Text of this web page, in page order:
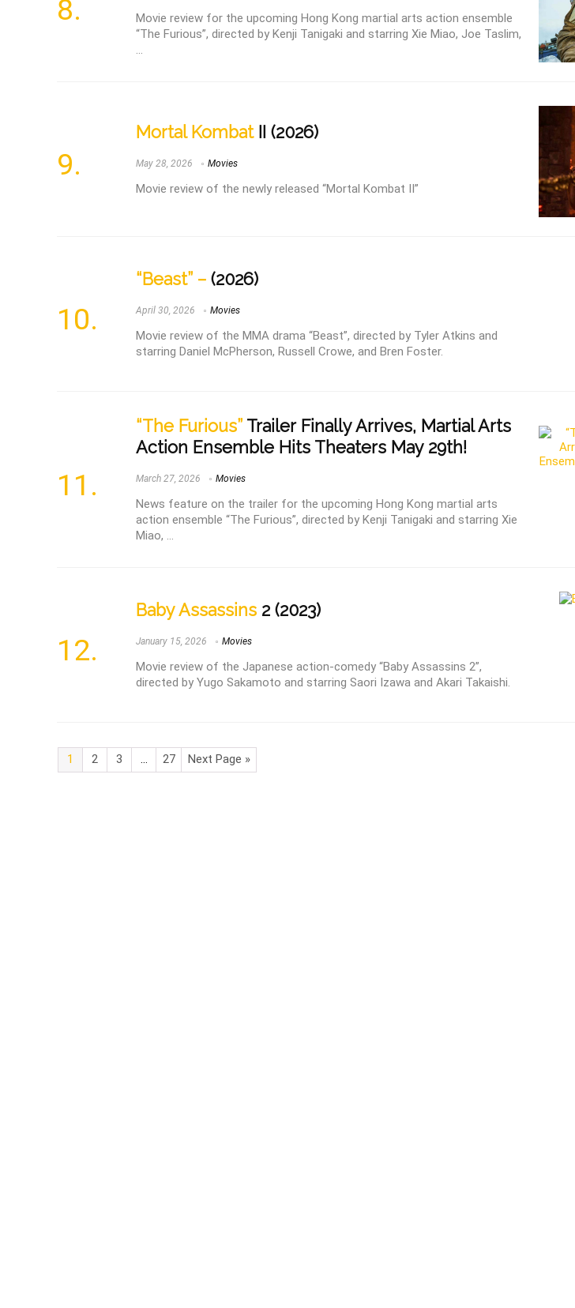
Movie review for the upcoming Hong Kong martial arts action ensemble
“The Furious”, directed by Kenji Tanigaki and starring Xie Miao, Joe Taslim,
...
Mortal KombatII (2026)
May 28, 2026 Movies
Movie review of the newly released “Mortal Kombat II”
“Beast” – (2026)
April 30, 2026 Movies
Movie review of the MMA drama “Beast”, directed by Tyler Atkins and
starring Daniel McPherson, Russell Crowe, and Bren Foster.
“The Furious” Trailer Finally Arrives, Martial Arts
Action Ensemble Hits Theaters May 29th!
March 27, 2026 Movies
News feature on the trailer for the upcoming Hong Kong martial arts
action ensemble “The Furious”, directed by Kenji Tanigaki and starring Xie
Miao, ...
Baby Assassins 2 (2023)
January 15, 2026 Movies
Movie review of the Japanese action-comedy “Baby Assassins 2”,
directed by Yugo Sakamoto and starring Saori Izawa and Akari Takaishi.
1 2 3 … 27 Next Page »